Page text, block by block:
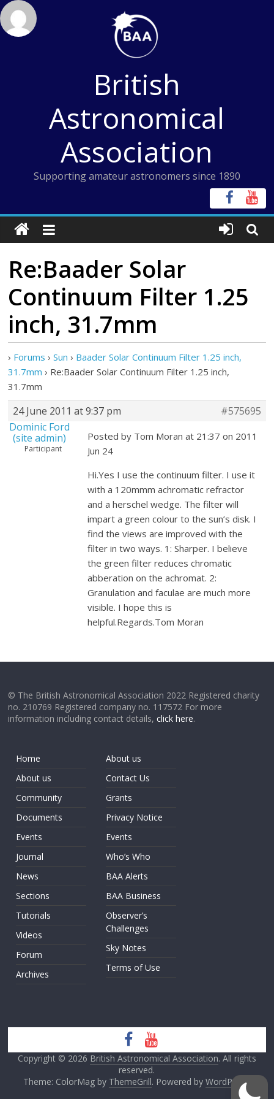
Skip
to
content
British
Astronomical
Association
Supporting amateur astronomers since 1890
Re:Baader Solar
Continuum Filter 1.25
inch, 31.7mm
› Forums › Sun › Baader Solar Continuum Filter 1.25 inch,
31.7mm › Re:Baader Solar Continuum Filter 1.25 inch,
31.7mm
24 June 2011 at 9:37 pm
#575695
Dominic Ford
(site admin)
Participant
Posted by Tom Moran at 21:37 on 2011
Jun 24
Hi.Yes I use the continuum filter. I use it
with a 120mmm achromatic refractor
and a herschel wedge. The filter will
impart a green colour to the sun’s disk. I
find the views are improved with the
filter in two ways. 1: Sharper. I believe
the green filter reduces chromatic
abberation on the achromat. 2:
Granulation and faculae are much more
visible. I hope this is
helpful.Regards.Tom Moran
© The British Astronomical Association 2022 Registered charity
no. 210769 Registered company no. 117572 For more
information including contact details,click here.
Home
About us
Community
Documents
Events
Journal
News
Sections
Tutorials
Videos
Forum
Archives
About us
Contact Us
Grants
Privacy Notice
Events
Who’s Who
BAA Alerts
BAA Business
Observer’s
Challenges
Sky Notes
Terms of Use
Copyright © 2026 British Astronomical Association. All rights
reserved.
Theme: ColorMag by ThemeGrill. Powered by WordPress